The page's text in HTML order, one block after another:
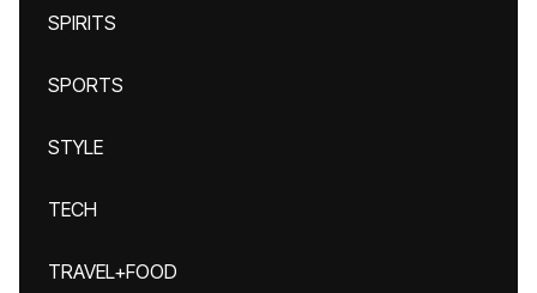
SPIRITS
SPORTS
STYLE
TECH
TRAVEL+FOOD